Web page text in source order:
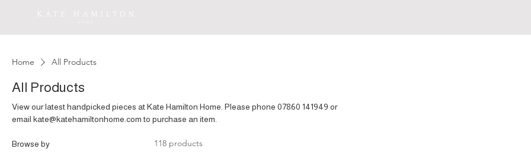
Home All Products
All Products
View our latest handpicked pieces at Kate Hamilton Home. Please phone 07860 141949‬ or
email kate@katehamiltonhome.com to purchase an item.
Browse by 118 products